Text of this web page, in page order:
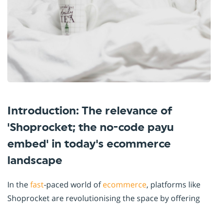
Introduction: The relevance of
'Shoprocket; the no-code payu
embed' in today's ecommerce
landscape
In thefast-paced world ofecommerce, platforms like
Shoprocket are revolutionising the space by offering